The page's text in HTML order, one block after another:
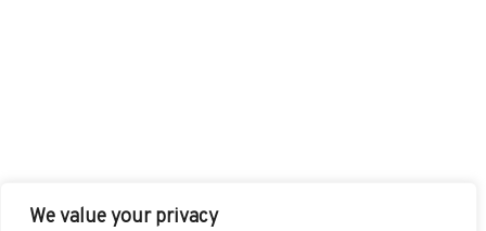
We value your privacy